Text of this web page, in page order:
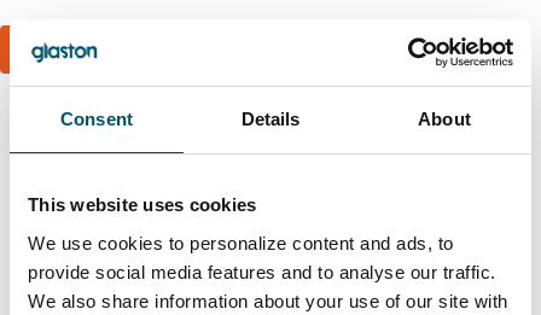
Consent Details About
This website uses cookies
We use cookies to personalize content and ads, to
provide social media features and to analyse our traffic.
We also share information about your use of our site with
Similar references